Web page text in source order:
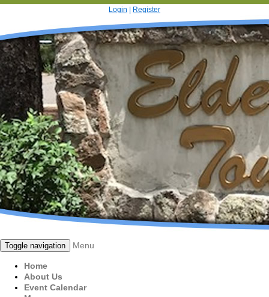
Login Register
Toggle navigation Menu
Home
About Us
Event Calendar